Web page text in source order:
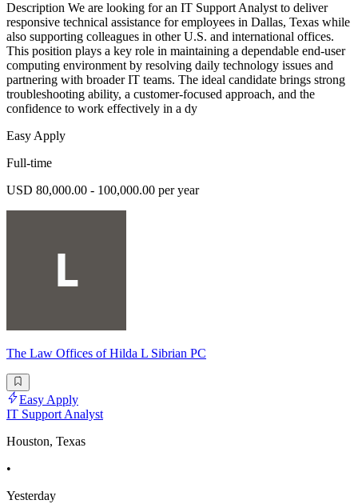
Description We are looking for an IT Support Analyst to deliver
responsive technical assistance for employees in Dallas, Texas while
also supporting colleagues in other U.S. and international offices.
This position plays a key role in maintaining a dependable end-user
computing environment by resolving daily technology issues and
partnering with broader IT teams. The ideal candidate brings strong
troubleshooting ability, a customer-focused approach, and the
confidence to work effectively in a dy
Easy Apply
Full-time
USD 80,000.00 - 100,000.00 per year
The Law Offices of Hilda L Sibrian PC
Easy Apply
IT Support Analyst
Houston, Texas
•
Yesterday